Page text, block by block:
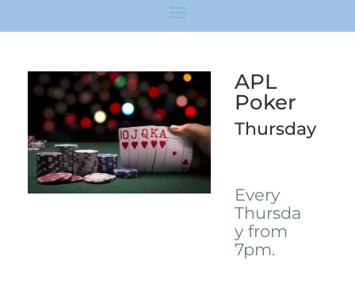
APL
Poker
Thursday
Every
Thursda
y from
7pm.